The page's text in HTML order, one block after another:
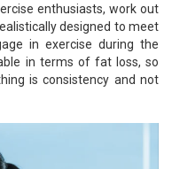
enthusiasts, work out
designed to meet
in exercise during the
in terms of fat loss, so
is consistency and not